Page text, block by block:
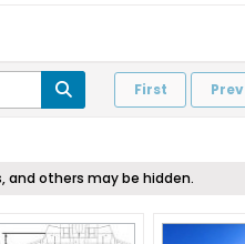
First Prev
and others may be hidden.